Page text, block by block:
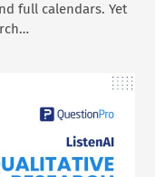
full calendars. Yet